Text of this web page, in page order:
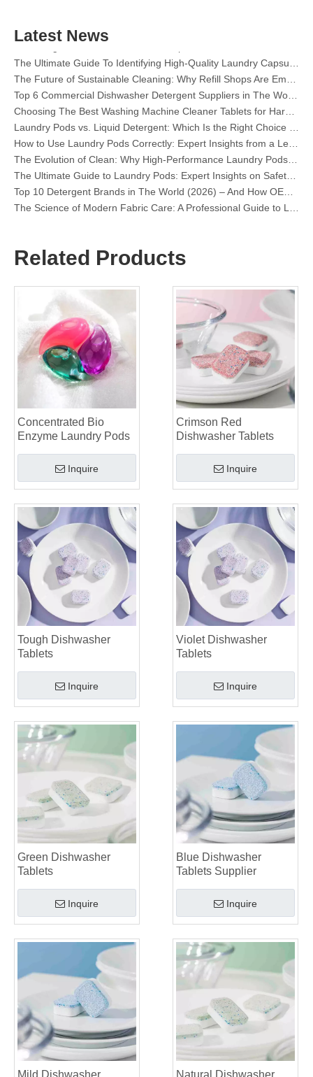
Latest News
The Future of Sustainable Cleaning: Why Refill Shops Are Embracing Bulk Unpacked Laundry Detergent Sheets
Choosing The Best Washing Machine Cleaner Tablets for Hard Water
The Ultimate Guide to Laundry Pods: Expert Insights on Safety, Science, and Maximizing Cleaning Power
Top 10 Detergent Brands in The World (2026) – And How OEM/Private Label Brands Can Compete
The Ultimate Guide To Dishwasher Detergents: Pods Vs. Tablets Vs. Powder
Dishwasher Pods Vs Powder: An Expert Guide To Choosing The Best Detergent
The Ultimate Guide To Identifying High-Quality Laundry Capsules: An Industry Expert’s Perspective
The Future of Sustainable Cleaning: Why Refill Shops Are Embracing Bulk Unpacked Laundry Detergent Sheets
Top 6 Commercial Dishwasher Detergent Suppliers in The World (2026 OEM & Buyer's Guide)
Related Products
Concentrated Bio
Enzyme Laundry Pods
Inquire
Crimson Red
Dishwasher Tablets
Inquire
Tough Dishwasher
Tablets
Inquire
Violet Dishwasher
Tablets
Inquire
Green Dishwasher
Tablets
Inquire
Blue Dishwasher
Tablets Supplier
Inquire